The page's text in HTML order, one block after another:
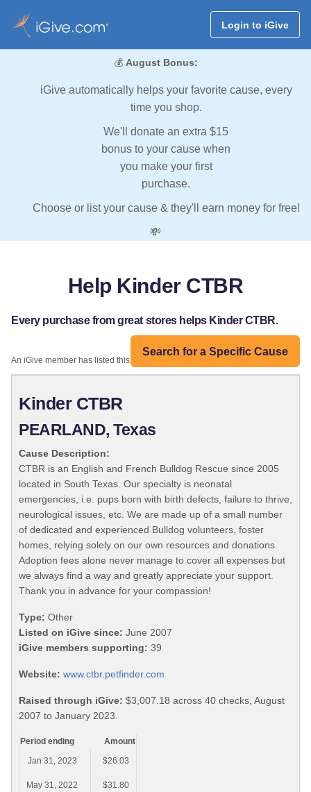
Login to iGive
💰 August Bonus:
iGive automatically helps your favorite cause, every
time you shop.
We'll donate an extra $15
bonus to your cause when
you make your first
purchase.
Choose or list your cause & they'll earn money for free!
💸
Help Kinder CTBR
Every purchase from great stores helps Kinder CTBR.
Search for a Specific Cause
An iGive member has listed this organization:
Kinder CTBR
PEARLAND, Texas
Cause Description:
CTBR is an English and French Bulldog Rescue since 2005
located in South Texas. Our specialty is neonatal
emergencies, i.e. pups born with birth defects, failure to thrive,
neurological issues, etc. We are made up of a small number
of dedicated and experienced Bulldog volunteers, foster
homes, relying solely on our own resources and donations.
Adoption fees alone never manage to cover all expenses but
we always find a way and greatly appreciate your support.
Thank you in advance for your compassion!
Type: Other
Listed on iGive since: June 2007
iGive members supporting: 39
Website: www.ctbr.petfinder.com
Raised through iGive: $3,007.18 across 40 checks, August
2007 to January 2023.
Period ending
Amount
Jan 31, 2023
$26.03
May 31, 2022 $31.80